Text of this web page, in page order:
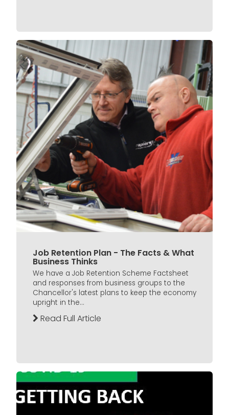
Job Retention Plan - The Facts & What
Business Thinks
We have a Job Retention Scheme Factsheet
and responses from business groups to the
Chancellor's latest plans to keep the economy
upright in the...
Read Full Article